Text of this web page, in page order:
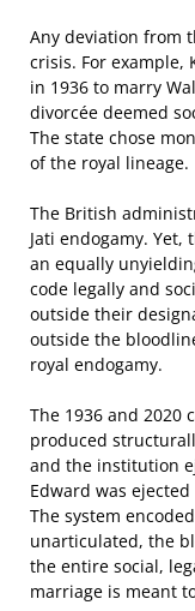
Any deviation from
crisis. For example,
in 1936 to marry
divorcée deemed
The state chose
of the royal lineage.
The British
Jati endogamy.
an equally
code legally and
outside their
outside the
royal endogamy.
The 1936 and 2020
produced
and the institution
Edward was
The system
unarticulated, the
the entire social,
marriage is meant